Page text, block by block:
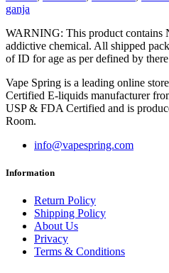
ganja
WARNING: This product contains
addictive chemical. All shipped
of ID for age as per defined by
Vape Spring is a leading online
Certified E-liquids manufacturer
USP & FDA Certified and is
Room.
info@vapespring.com
Information
Return Policy
Shipping Policy
About Us
Privacy
Terms & Conditions